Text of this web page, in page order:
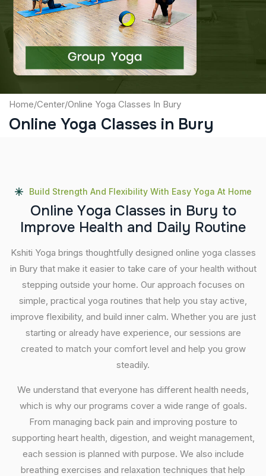
Captcha
Submit
Home/Center/Online Yoga Classes In Bury
Online Yoga Classes in Bury
Build Strength And Flexibility With Easy Yoga At Home
Online Yoga Classes in Bury to
Improve Health and Daily Routine
Kshiti Yoga brings thoughtfully designed online yoga classes
in Bury that make it easier to take care of your health without
stepping outside your home. Our approach focuses on
simple, practical yoga routines that help you stay active,
improve flexibility, and build inner calm. Whether you are just
starting or already have experience, our sessions are
created to match your comfort level and help you grow
steadily.
We understand that everyone has different health needs,
which is why our programs cover a wide range of goals.
From managing back pain and improving posture to
supporting heart health, digestion, and weight management,
each session is planned with purpose. We also include
breathing exercises and relaxation techniques that help